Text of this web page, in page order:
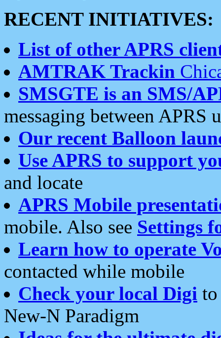
RECENT INITIATIVES:
List of other APRS
AMTRAK Trackin
SMSGTE is an SMS/
messaging between APRS
Our recent Balloon
Use APRS to support
and locate
APRS Mobile
mobile. Also see Settings
Learn how to operate
contacted while mobile
Check your local Digi
New-N Paradigm